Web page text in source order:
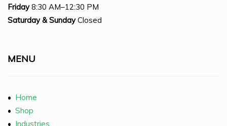
Friday8:30 AM–12:30 PM
Saturday & SundayClosed
MENU
• Home
• Shop
• Industries